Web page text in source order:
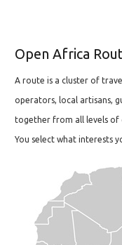
Open Africa
A route is a cluster of
operators, local artisans,
together from all levels
You select what interests